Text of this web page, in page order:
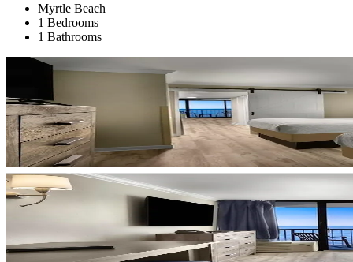
Myrtle Beach
1 Bedrooms
1 Bathrooms